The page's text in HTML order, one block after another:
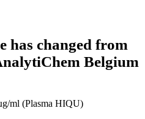
has changed from
Belgium
ml (Plasma HIQU)